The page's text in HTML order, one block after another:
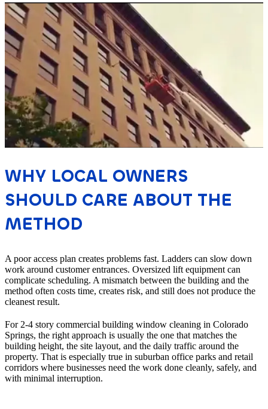
WHY LOCAL OWNERS
SHOULD CARE ABOUT THE
METHOD
A poor access plan creates problems fast. Ladders can slow down
work around customer entrances. Oversized lift equipment can
complicate scheduling. A mismatch between the building and the
method often costs time, creates risk, and still does not produce the
cleanest result.
For 2-4 story commercial building window cleaning in Colorado
Springs, the right approach is usually the one that matches the
building height, the site layout, and the daily traffic around the
property. That is especially true in suburban office parks and retail
corridors where businesses need the work done cleanly, safely, and
with minimal interruption.